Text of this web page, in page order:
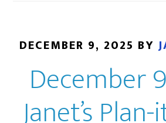
DECEMBER 9, 2025 BY
December
Janet’s